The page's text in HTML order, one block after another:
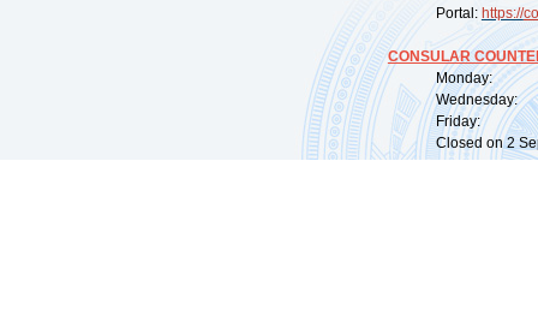
Portal: https://
CONSULAR
Monday:
Wednesday:
Friday:
Closed on 2